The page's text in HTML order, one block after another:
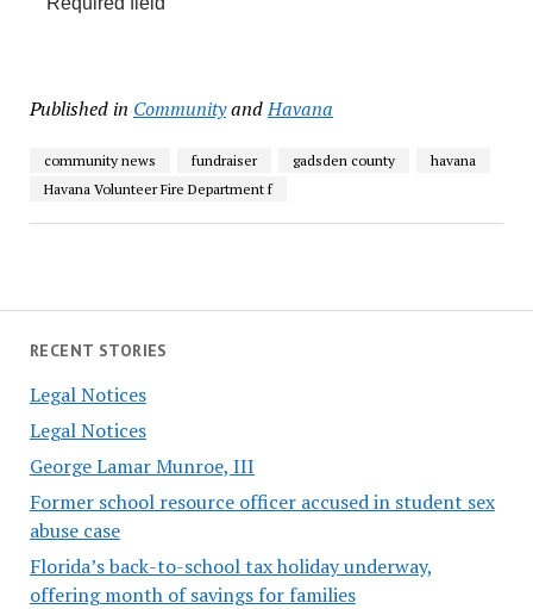
RECENT STORIES
Legal Notices
Legal Notices
George Lamar Munroe, III
Former school resource officer accused in student sex
abuse case
Florida’s back-to-school tax holiday underway,
offering month of savings for families
Published in CommunityandHavana
community news fundraiser gadsden county
havana
Havana Volunteer Fire Department f